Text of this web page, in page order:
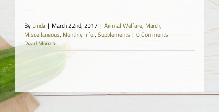
By Linda | March 22nd, 2017 | Animal Welfare, March,
Miscellaneous, Monthly Info., Supplements | 0 Comments
Read More